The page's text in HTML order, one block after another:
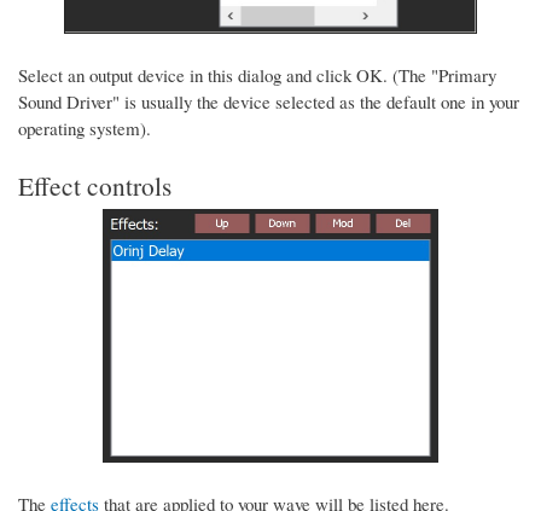
Select an output device in this dialog and click OK. (The "Primary
Sound Driver" is usually the device selected as the default one in your
operating system).
Effect controls
The effects that are applied to your wave will be listed here.